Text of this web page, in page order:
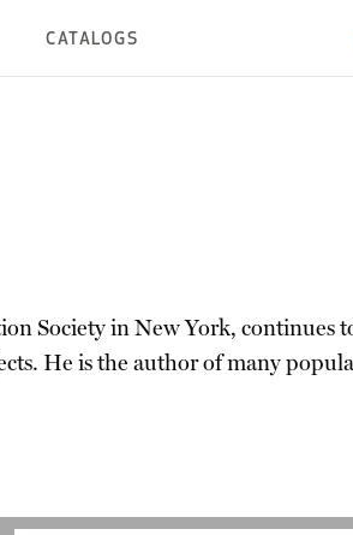
CATALOGS
Society in New York, continues
He is the author of many